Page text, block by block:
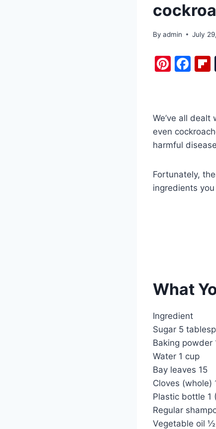
By admin July
Pi
e
st
F
e
b
o
k
We’ve all
even
harmful
Fortunately,
ingredients
What
Ingredient
Sugar 5
Baking powder
Water 1 cup
Bay leaves 15
Cloves (whole)
Plastic bottle 1
Regular
Vegetable oil